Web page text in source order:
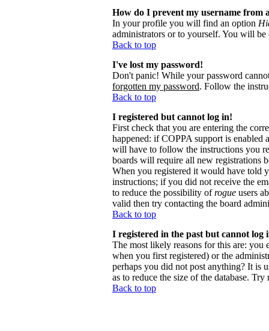
How do I prevent my username from
In your profile you will find an option
administrators or to yourself. You will be
Back to top
I've lost my password!
Don't panic! While your password
forgotten my password. Follow the
Back to top
I registered but cannot log in!
First check that you are entering the
happened: if COPPA support is enabled
will have to follow the instructions you
boards will require all new registrations
When you registered it would have told
instructions; if you did not receive the
to reduce the possibility ofrogue users
valid then try contacting the board
Back to top
I registered in the past but cannot log
The most likely reasons for this are: you
when you first registered) or the
perhaps you did not post anything? It is
as to reduce the size of the database.
Back to top